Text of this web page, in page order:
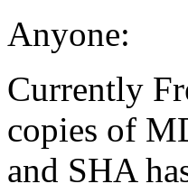
Anyone:
Currently
copies of
and SHA